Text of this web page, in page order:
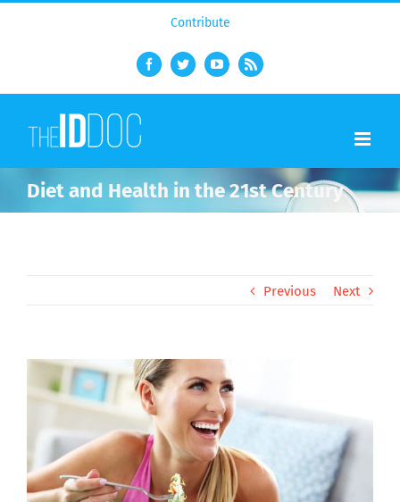
Contribute
FacebookTwitterYouTubeRss
Diet and Health in the 21st Century
Previous Next
Larger